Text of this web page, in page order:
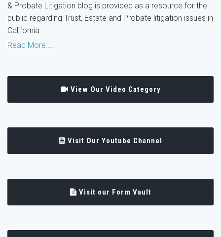
& Probate Litigation blog is provided as a resource for the
public regarding Trust, Estate and Probate litigation issues in
California.
Read More....
View Our Video Category
Visit Our Youtube Channel
Visit our Form Vault